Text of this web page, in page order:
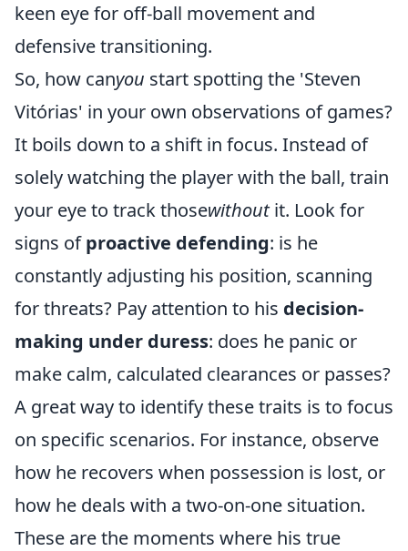
keen eye for off-ball movement and
defensive transitioning.
So, how canyou start spotting the 'Steven
Vitórias' in your own observations of games?
It boils down to a shift in focus. Instead of
solely watching the player with the ball, train
your eye to track thosewithout it. Look for
signs of proactive defending: is he
constantly adjusting his position, scanning
for threats? Pay attention to his decision-
making under duress: does he panic or
make calm, calculated clearances or passes?
A great way to identify these traits is to focus
on specific scenarios. For instance, observe
how he recovers when possession is lost, or
how he deals with a two-on-one situation.
These are the moments where his true